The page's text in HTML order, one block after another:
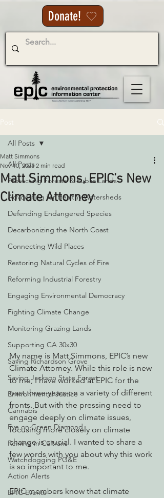
Donate!
All Posts
Protecting Forests & Public Lands
Advocating for Healthy Watersheds
Defending Endangered Species
Decarbonizing the North Coast
Connecting Wild Places
Restoring Natural Cycles of Fire
Reforming Industrial Forestry
Engaging Environmental Democracy
Fighting Climate Change
Monitoring Grazing Lands
Supporting CA 30x30
Saving Richardson Grove
Saving Jackson State Forest
Environmental Justice
Cannabis
Eye on Green Diamond
Reining in Caltrans
Watchdogging PG&E
Action Alerts
EPIC Events
All Posts
Matt Simmons, EPIC’s New
Climate Attorney
Matt Simmons
Nov 10, 2023 2 min read
My name is Matt Simmons, EPIC’s new
Climate Attorney. While this role is new
to me, I have worked at EPIC for the
past three years on a variety of different
fronts. But with the pressing need to
engage deeply on climate issues,
focusing more closely on climate
change is crucial. I wanted to share a
few words with you about why this work
is so important to me.
EPIC members know that climate